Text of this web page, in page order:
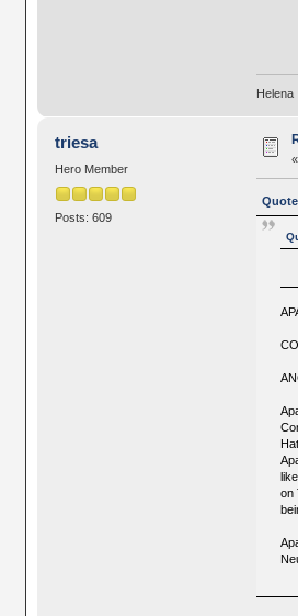
Helena
triesa
Hero Member
Posts: 609
«
on